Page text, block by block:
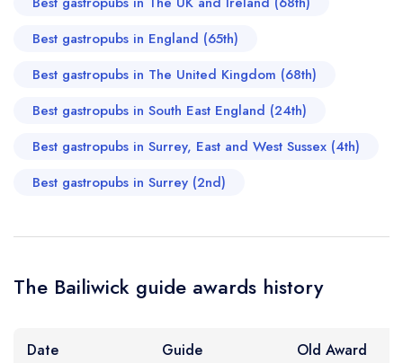
Best gastropubs in England (65th)
Best gastropubs in The United Kingdom (68th)
Best gastropubs in South East England (24th)
Best gastropubs in Surrey, East and West Sussex (4th)
Best gastropubs in Surrey (2nd)
The Bailiwick guide awards history
Date Guide Old Award